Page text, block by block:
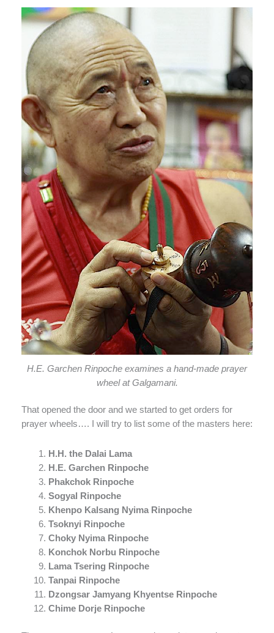
H.E. Garchen Rinpoche examines a hand-made prayer
wheel at Galgamani.
That opened the door and we started to get orders for
prayer wheels…. I will try to list some of the masters here:
H.H. the Dalai Lama
H.E. Garchen Rinpoche
Phakchok Rinpoche
Sogyal Rinpoche
Khenpo Kalsang Nyima Rinpoche
Tsoknyi Rinpoche
Choky Nyima Rinpoche
Konchok Norbu Rinpoche
Lama Tsering Rinpoche
Tanpai Rinpoche
Dzongsar Jamyang Khyentse Rinpoche
Chime Dorje Rinpoche